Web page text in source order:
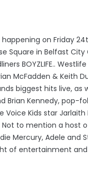
on Friday
Square in Belfast City
BOYZLIFE..
McFadden & Keith
biggest hits live, as
Brian Kennedy, pop-
Voice Kids star
Not to mention a host
Mercury, Adele and
of entertainment and